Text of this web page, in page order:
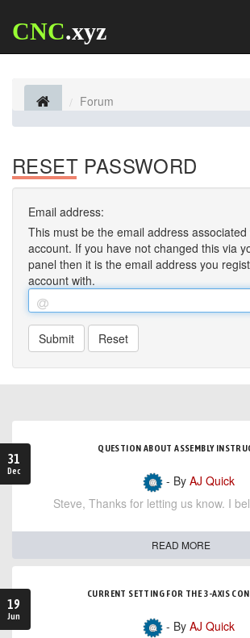
CNC.xyz
Forum
RESET PASSWORD
Email address:
This must be the email address
account. If you have not changed this via
panel then it is the email address you
account with.
Submit Reset
31
Dec
QUESTION ABOUT ASSEMBLY
- By AJ Quick
Steve, Thanks for letting us know. I
READ MORE
19
Jun
CURRENT SETTING FOR THE 3-AXIS
- By AJ Quick